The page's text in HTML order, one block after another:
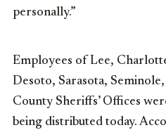
personally.”
Employees of Lee,
Desoto, Sarasota,
County Sheriffs’ Offices
being distributed today.